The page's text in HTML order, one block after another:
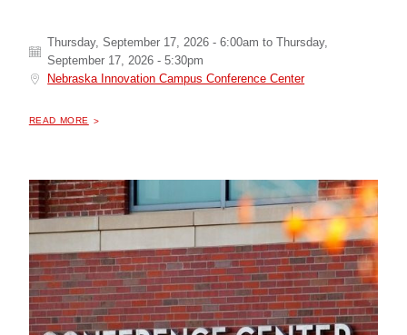
Thursday, September 17, 2026 - 6:00am to
Thursday,
September 17, 2026 - 5:30pm
Nebraska Innovation Campus Conference Center
READ MORE